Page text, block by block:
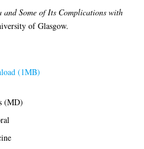
and Some of Its Complications with
of Glasgow.
(1MB)
(MD)